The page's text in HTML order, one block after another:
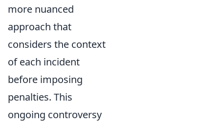
more nuanced
approach that
considers the context
of each incident
before imposing
penalties. This
ongoing controversy